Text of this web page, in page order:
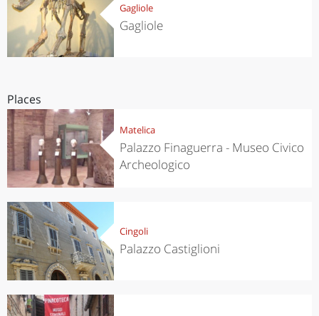
Gagliole
Gagliole
Places
Matelica
Palazzo Finaguerra - Museo Civico
Archeologico
Cingoli
Palazzo Castiglioni